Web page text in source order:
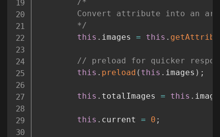
		*/
this . images = this .
// preload for quicker
this . preload ( this . images ) ;
this . totalImages = this .
this . current = 0 ;